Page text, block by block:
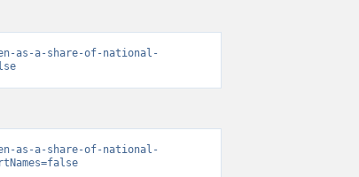
as-a-share-of-national-
as-a-share-of-national-